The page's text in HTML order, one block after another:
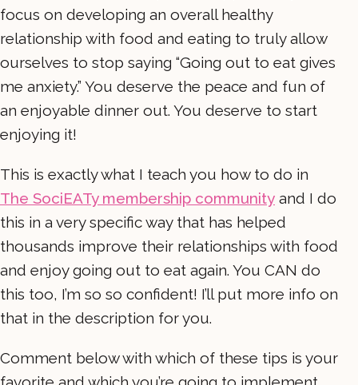
focus on developing an overall healthy
relationship with food and eating to truly allow
ourselves to stop saying “Going out to eat gives
me anxiety.” You deserve the peace and fun of
an enjoyable dinner out. You deserve to start
enjoying it!
This is exactly what I teach you how to do in
The SociEATy membership community and I do
this in a very specific way that has helped
thousands improve their relationships with food
and enjoy going out to eat again. You CAN do
this too, I’m so so confident! I’ll put more info on
that in the description for you.
Comment below with which of these tips is your